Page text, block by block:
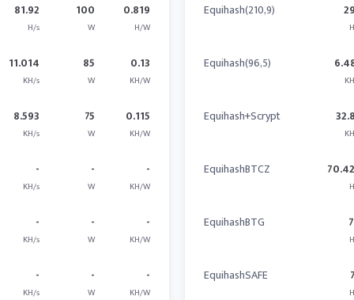
81.92
H/s
100
W
0.819
H/W
11.014
KH/s
85
W
0.13
KH/W
8.593
KH/s
75
W
0.115
KH/W
-
KH/s
-
W
-
KH/W
-
KH/s
-
W
-
KH/W
-
KH/s
-
W
-
KH/W
Equihash(210,9)
Equihash(96,5)
Equihash+Scrypt
EquihashBTCZ
EquihashBTG
EquihashSAFE